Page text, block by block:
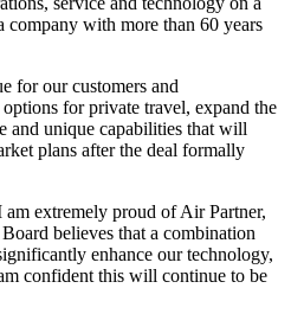
company with more than 60 years
for our customers and
for private travel, expand the
and unique capabilities that will
plans after the deal formally
extremely proud of Air Partner,
believes that a combination
enhance our technology,
confident this will continue to be